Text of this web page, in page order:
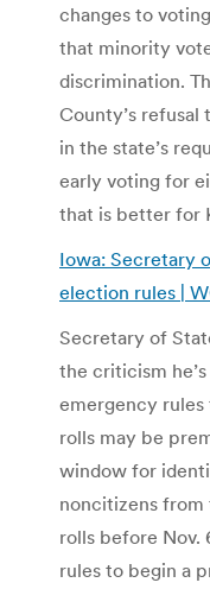
changes to
that minority
discrimination.
County’s
in the state’s
early voting for
that is better for
Iowa: Secretary
election rules |
Secretary of
the criticism
emergency
rolls may be
window for
noncitizens
rolls before Nov.
rules to begin a